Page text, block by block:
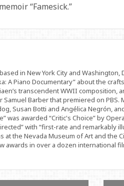
“Famesick.”
in New York City and
A Piano Documentary” about the
transcendent WWII composition,
Samuel Barber that premiered on
Susan Botti and Angélica Negrón,
was awarded “Critic's Choice” by
with “first-rate and remarkably
the Nevada Museum of Art and the
awards in over a dozen international